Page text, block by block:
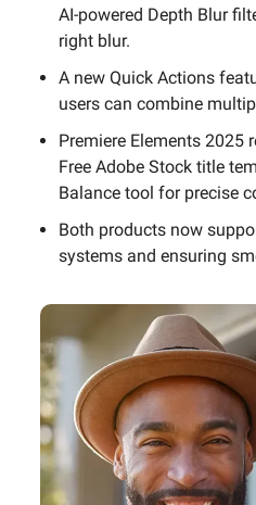
AI-powered Depth Blur
right blur.
A new Quick Actions
users can combine
Premiere Elements
Free Adobe Stock title
Balance tool for precise
Both products now
systems and ensuring